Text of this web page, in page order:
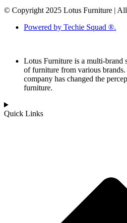
© Copyright 2025 Lotus Furniture | All
Powered by Techie Squad ®.
Lotus Furniture is a multi-brand
of furniture from various
company has changed the
furniture.
Quick Links